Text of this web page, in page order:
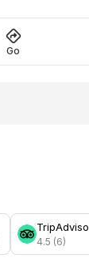
Go
4.5 (6)